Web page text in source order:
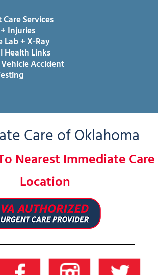
Services
Injuries
Lab + X-Ray
Health Links
Accident
Care of Oklahoma
Nearest Immediate Care
Location